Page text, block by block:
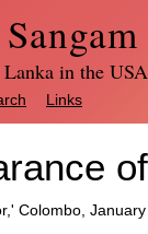
in the USA
Links
Colombo,